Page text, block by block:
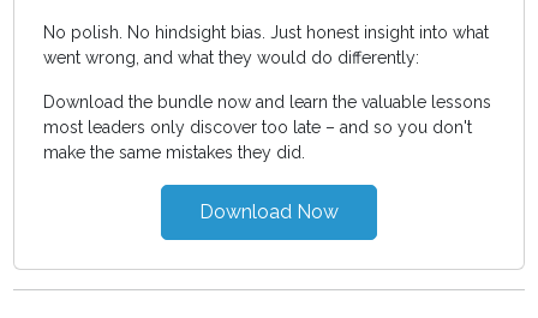
No polish. No hindsight bias. Just honest insight into what
went wrong, and what they would do differently:
Download the bundle now and learn the valuable lessons
most leaders only discover too late – and so you don't
make the same mistakes they did.
Download Now